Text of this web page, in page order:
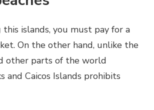
islands, you must pay for a
On the other hand, unlike the
other parts of the world
and Caicos Islands prohibits